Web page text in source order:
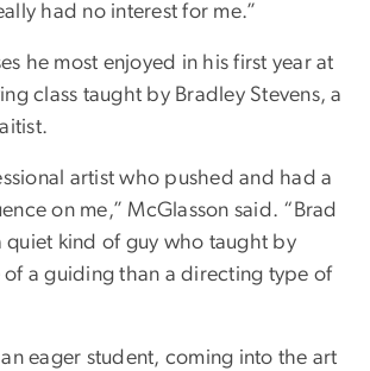
had no interest for me.”
he most enjoyed in his first year at
class taught by Bradley Stevens, a
artist who pushed and had a
on me,” McGlasson said. “Brad
quiet kind of guy who taught by
a guiding than a directing type of
eager student, coming into the art